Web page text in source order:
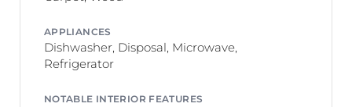
APPLIANCES
Dishwasher, Disposal, Microwave,
Refrigerator
NOTABLE INTERIOR FEATURES